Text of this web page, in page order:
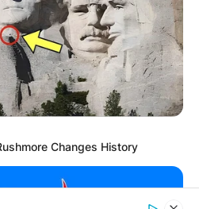
SHOW
AS
AWAITS
Changes History